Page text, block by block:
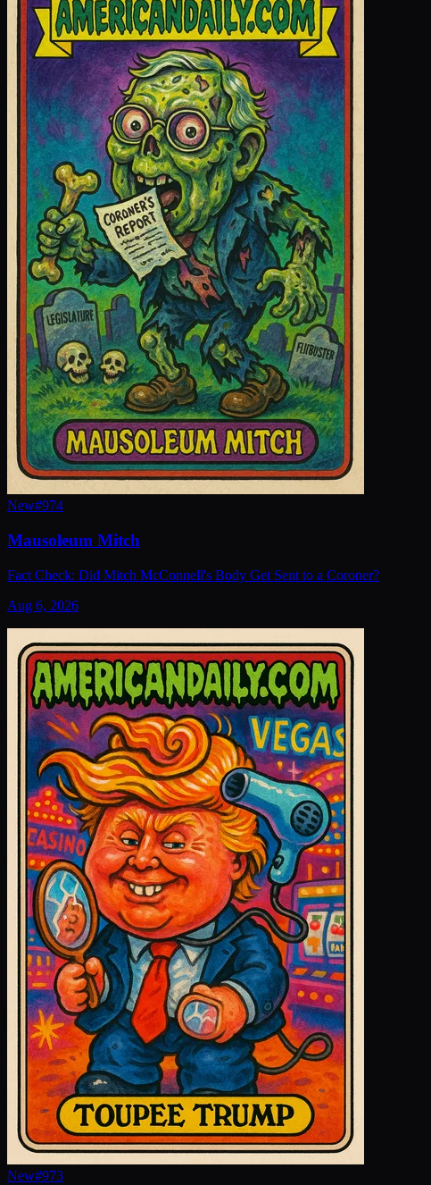
New#974
Mausoleum Mitch
Fact Check: Did Mitch McConnell's Body Get Sent to a Coroner?
Aug 6, 2026
New#973